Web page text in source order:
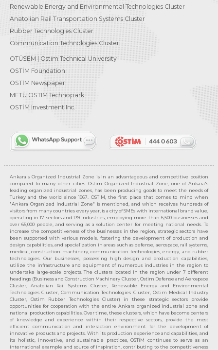
Renewable Energy and Environmental Technologies Cluster
Anatolian Rail Transportation Systems Cluster
Rubber Technologies Cluster
Communication Technologies Cluster
OTÜSEM | Ostim Technical University
OSTİM Foundation
OSTİM Newspaper
METU OSTIM Technopark
OSTİM Investment Inc.
Ankara's Organized Industrial Zone is in an advantageous and competitive position
compared to many other cities. Ostim Organized Industrial Zone, one of Ankara's
leading organized industrial zones, has been producing goods to meet the needs of
Turkey and the world since 1967. OSTIM, the first place that comes to mind when
"Ankara Organized Industrial Zone" is mentioned, and which receives hundreds of
visitors from many countries every year, is a city of SMEs with international brand value,
operating in 17 sectors and 139 industries, employing more than 6,500 businesses and
over 65,000 people, and serving as a solution center for meeting national needs. To
increase the competitiveness of the businesses in the region, strategic sectors have
been supported with various models, fostering the development of production and
design capabilities, and specialization in areas such as defense, aerospace, rail systems,
medical, construction machinery, communication technologies, energy, and rubber
technologies. Our businesses, possessing high design and production capabilities,
utilize the infrastructure and equipment of numerous industries in the region to
undertake large-scale projects. The clusters located in the region under 7 different
headings (Business and Construction Machinery Cluster, Ostim Defense and Aerospace
Cluster, Anatolian Rail Systems Cluster, Renewable Energy and Environmental
Technologies Cluster, Communication Technologies Cluster, Ostim Medical Industry
Cluster, Ostim Rubber Technologies Cluster) in these strategic sectors provide
opportunities for cooperation with the entire Ankara organized industrial zone and
national production capabilities. Over time, these clusters, which have become centers
of knowledge and experience within their respective sectors, provide the most
efficient communication and interaction environment for the development of
innovative products and projects. With its production experience and capabilities, and
its holistic, innovative, and sustainable practices, OSTİM continues to serve as an
international example and source of inspiration, contributing to the competitiveness